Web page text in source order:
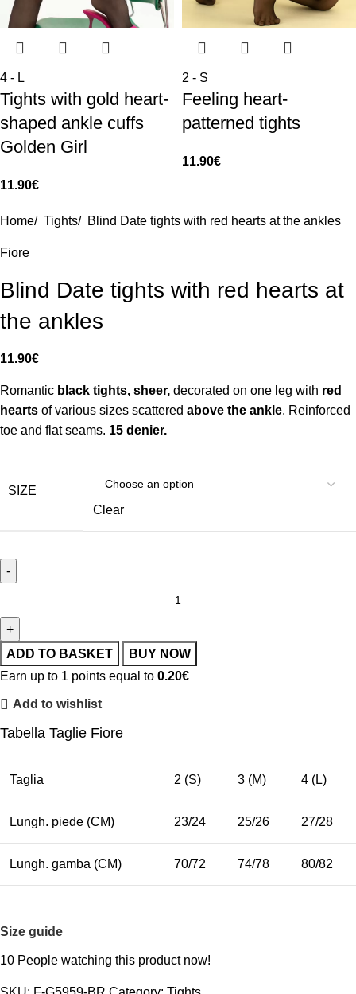
4 - L
Tights with gold heart-
shaped ankle cuffs
Golden Girl
11.90€
2 - S
Feeling heart-
patterned tights
11.90€
Home/ Tights/ Blind Date tights with red hearts at the ankles
Fiore
Blind Date tights with red hearts at
the ankles
11.90€
Romantic black tights, sheer, decorated on one leg with red
hearts of various sizes scattered above the ankle. Reinforced
toe and flat seams. 15 denier.
SIZE
Clear
ADD TO BASKET
BUY NOW
Earn up to 1 points equal to 0.20€
Add to wishlist
Tabella Taglie Fiore
Taglia 2 (S) 3 (M) 4 (L)
Lungh. piede (CM) 23/24 25/26 27/28
Lungh. gamba (CM) 70/72 74/78 80/82
Size guide
10 People watching this product now!